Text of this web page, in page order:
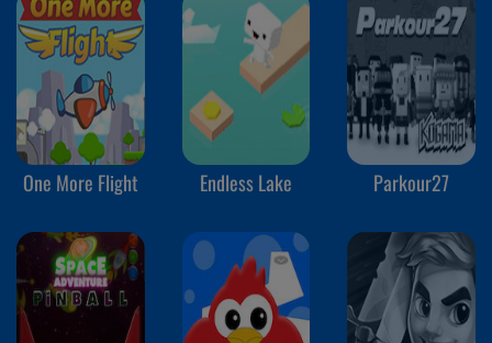
One More Flight Endless Lake Parkour27